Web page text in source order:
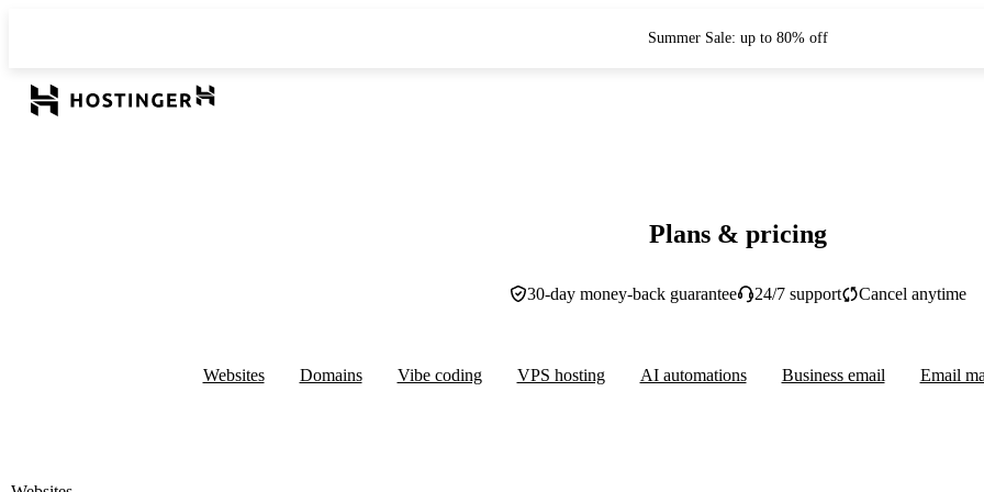
Summer Sale: up to 80% off
Plans & pricing
30-day money-back guarantee 24/7 support Cancel anytime
Websites Domains Vibe coding VPS hosting AI automations Business email Email